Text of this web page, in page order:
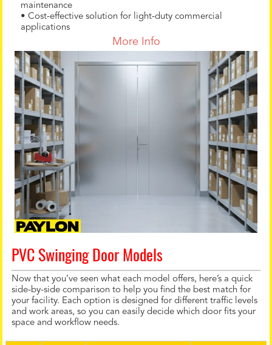
maintenance
• Cost-effective solution for light-duty commercial
applications
More Info
PVC Swinging Door Models
Now that you’ve seen what each model offers, here’s a quick
side-by-side comparison to help you find the best match for
your facility. Each option is designed for different traffic levels
and work areas, so you can easily decide which door fits your
space and workflow needs.